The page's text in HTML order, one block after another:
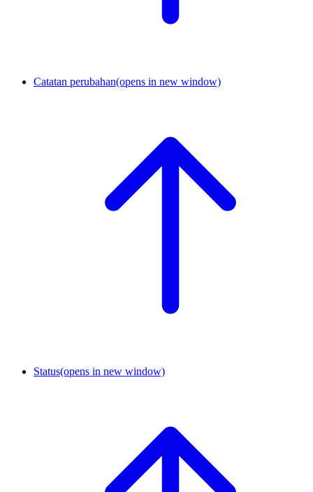
Catatan perubahan(opens in new window)
Status(opens in new window)